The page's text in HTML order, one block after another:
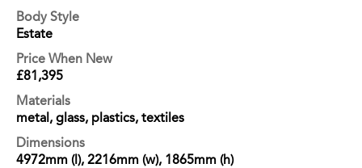
Body Style
Estate
Price When New
£81,395
Materials
metal, glass, plastics, textiles
Dimensions
4972mm (l), 2216mm (w), 1865mm (h)